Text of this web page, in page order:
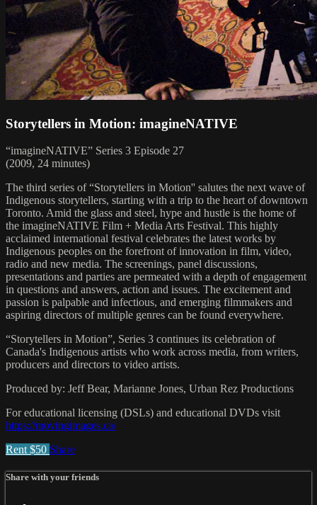
Storytellers in Motion: imagineNATIVE
“imagineNATIVE” Series 3 Episode 27
(2009, 24 minutes)
The third series of “Storytellers in Motion'' salutes the next wave of
Indigenous storytellers, starting with a trip to the heart of downtown
Toronto. Amid the glass and steel, hype and hustle is the home of
the imagineNATIVE Film + Media Arts Festival. This highly
acclaimed international festival celebrates the latest works by
Indigenous peoples on the forefront of innovation in film, video,
radio and new media. The screenings, panel discussions,
presentations and parties are permeated with a depth of engagement
in questions and answers, action and issues. The excitement and
passion is palpable and infectious, and emerging filmmakers and
aspiring directors of multiple genres can be found everywhere.
“Storytellers in Motion”, Series 3 continues its celebration of
Canada's Indigenous artists who work across media, from writers,
producers and directors to video artists.
Produced by: Jeff Bear, Marianne Jones, Urban Rez Productions
For educational licensing (DSLs) and educational DVDs visit
https://movingimages.ca/
Rent $50 Share
Share with your friends